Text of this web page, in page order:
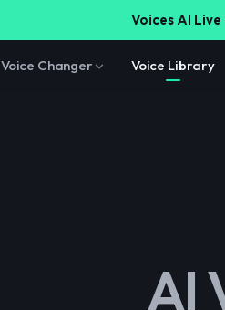
Voices AI Live
Voice Changer Voice Library
AI